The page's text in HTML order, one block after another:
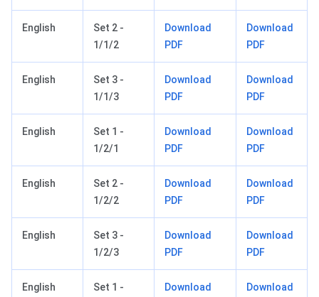
English
Set 2 -
1/1/2
Download
PDF
Download
PDF
English
Set 3 -
1/1/3
Download
PDF
Download
PDF
English
Set 1 -
1/2/1
Download
PDF
Download
PDF
English
Set 2 -
1/2/2
Download
PDF
Download
PDF
English
Set 3 -
1/2/3
Download
PDF
Download
PDF
English
Set 1 -
Download
Download